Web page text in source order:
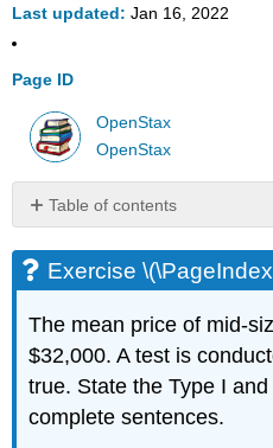
Last updated Jan 16, 2022
Page ID
OpenStax
OpenStax
Table of contents
\
(\PageIndex{5}\)
\
(\PageIndex{6}\)
Exercise
\
Exercise
The mean price of mid-
$32,000. A test is
true. State the Type I
complete sentences.